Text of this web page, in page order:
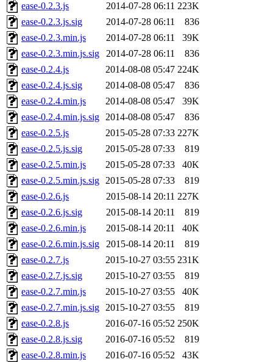
ease-0.2.3.js
2014-07-28 06:11 223K
ease-0.2.3.js.sig
2014-07-28 06:11
836
ease-0.2.3.min.js
2014-07-28 06:11
39K
ease-0.2.3.min.js.sig
2014-07-28 06:11
836
ease-0.2.4.js
2014-08-08 05:47 224K
ease-0.2.4.js.sig
2014-08-08 05:47
836
ease-0.2.4.min.js
2014-08-08 05:47
39K
ease-0.2.4.min.js.sig
2014-08-08 05:47
836
ease-0.2.5.js
2015-05-28 07:33 227K
ease-0.2.5.js.sig
2015-05-28 07:33
819
ease-0.2.5.min.js
2015-05-28 07:33
40K
ease-0.2.5.min.js.sig
2015-05-28 07:33
819
ease-0.2.6.js
2015-08-14 20:11 227K
ease-0.2.6.js.sig
2015-08-14 20:11
819
ease-0.2.6.min.js
2015-08-14 20:11
40K
ease-0.2.6.min.js.sig
2015-08-14 20:11
819
ease-0.2.7.js
2015-10-27 03:55 231K
ease-0.2.7.js.sig
2015-10-27 03:55
819
ease-0.2.7.min.js
2015-10-27 03:55
40K
ease-0.2.7.min.js.sig
2015-10-27 03:55
819
ease-0.2.8.js
2016-07-16 05:52 250K
ease-0.2.8.js.sig
2016-07-16 05:52
819
ease-0.2.8.min.js
2016-07-16 05:52
43K